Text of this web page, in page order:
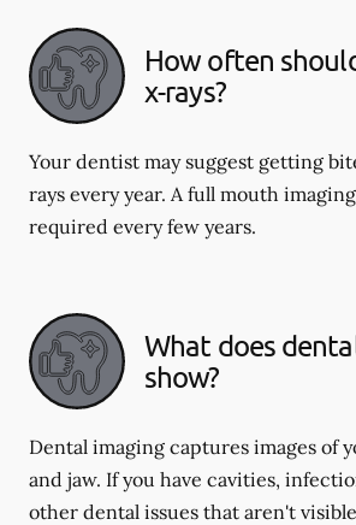
How often
x-rays?
Your dentist may suggest getting
rays every year. A full mouth
required every few years.
What does
show?
Dental imaging captures images of
and jaw. If you have cavities,
other dental issues that aren't